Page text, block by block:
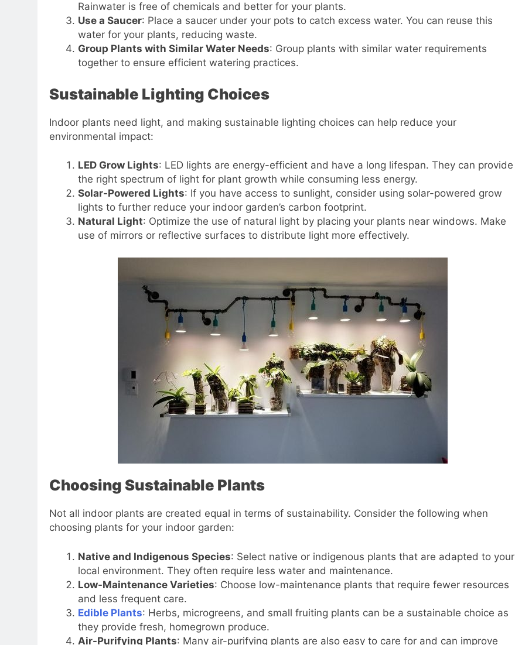
Rainwater is free of chemicals and better for your plants.
Use a Saucer: Place a saucer under your pots to catch excess water. You can reuse this
water for your plants, reducing waste.
Group Plants with Similar Water Needs: Group plants with similar water requirements
together to ensure efficient watering practices.
Sustainable Lighting Choices
Indoor plants need light, and making sustainable lighting choices can help reduce your
environmental impact:
LED Grow Lights: LED lights are energy-efficient and have a long lifespan. They can provide
the right spectrum of light for plant growth while consuming less energy.
Solar-Powered Lights: If you have access to sunlight, consider using solar-powered grow
lights to further reduce your indoor garden’s carbon footprint.
Natural Light: Optimize the use of natural light by placing your plants near windows. Make
use of mirrors or reflective surfaces to distribute light more effectively.
Choosing Sustainable Plants
Not all indoor plants are created equal in terms of sustainability. Consider the following when
choosing plants for your indoor garden:
Native and Indigenous Species: Select native or indigenous plants that are adapted to your
local environment. They often require less water and maintenance.
Low-Maintenance Varieties: Choose low-maintenance plants that require fewer resources
and less frequent care.
Edible Plants: Herbs, microgreens, and small fruiting plants can be a sustainable choice as
they provide fresh, homegrown produce.
Air-Purifying Plants: Many air-purifying plants are also easy to care for and can improve